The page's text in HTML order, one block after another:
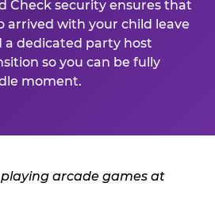
Check security ensures that
arrived with your child leave
a dedicated party host
so you can be fully
moment.